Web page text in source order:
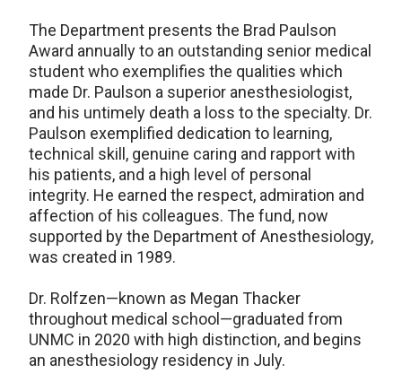
The Department presents the Brad Paulson
Award annually to an outstanding senior medical
student who exemplifies the qualities which
made Dr. Paulson a superior anesthesiologist,
and his untimely death a loss to the specialty. Dr.
Paulson exemplified dedication to learning,
technical skill, genuine caring and rapport with
his patients, and a high level of personal
integrity. He earned the respect, admiration and
affection of his colleagues. The fund, now
supported by the Department of Anesthesiology,
was created in 1989.
Dr. Rolfzen—known as Megan Thacker
throughout medical school—graduated from
UNMC in 2020 with high distinction, and begins
an anesthesiology residency in July.